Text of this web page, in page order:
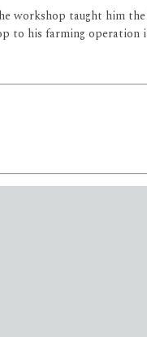
workshop taught him
to his farming operation